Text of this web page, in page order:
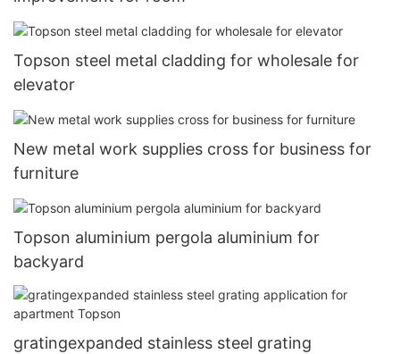
Topson steel metal cladding for wholesale for
elevator
New metal work supplies cross for business for
furniture
Topson aluminium pergola aluminium for
backyard
gratingexpanded stainless steel grating